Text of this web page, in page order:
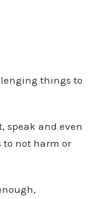
things to
speak and even
not harm or